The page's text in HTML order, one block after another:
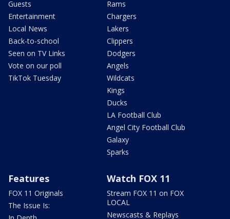
Guests
Entertainment
Local News
Back-to-school
Seen on TV Links
Vote on our poll
TikTok Tuesday
Rams
Chargers
Lakers
Clippers
Dodgers
Angels
Wildcats
Kings
Ducks
LA Football Club
Angel City Football Club
Galaxy
Sparks
Features
FOX 11 Originals
The Issue Is:
Watch FOX 11
Stream FOX 11 on FOX
LOCAL
Newscasts & Replays